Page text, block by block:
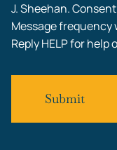
J. Sheehan.
Message frequency
Reply HELP for help